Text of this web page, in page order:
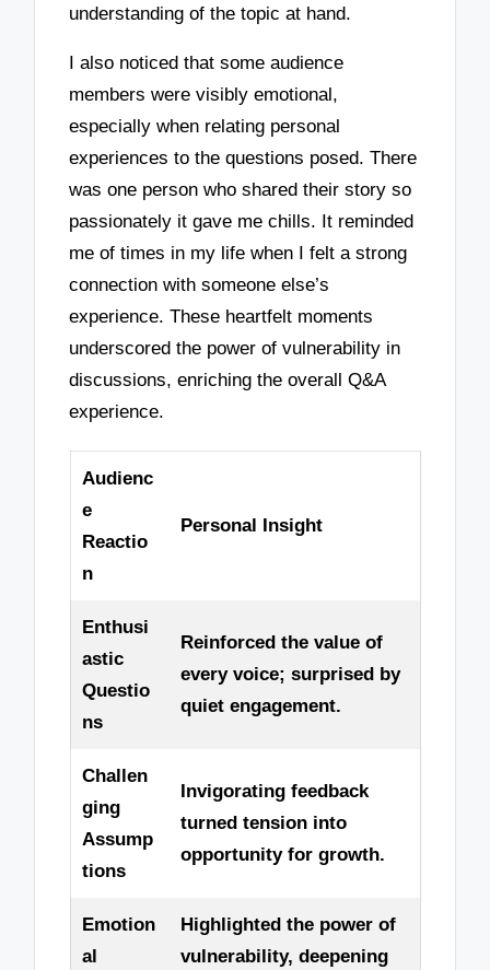
understanding of the topic at hand.
I also noticed that some audience
members were visibly emotional,
especially when relating personal
experiences to the questions posed. There
was one person who shared their story so
passionately it gave me chills. It reminded
me of times in my life when I felt a strong
connection with someone else’s
experience. These heartfelt moments
underscored the power of vulnerability in
discussions, enriching the overall Q&A
experience.
Audienc
e
Reactio
n
Personal Insight
Enthusi
astic
Questio
ns
Reinforced the value of
every voice; surprised by
quiet engagement.
Challen
ging
Assump
tions
Invigorating feedback
turned tension into
opportunity for growth.
Emotion
al
Highlighted the power of
vulnerability, deepening